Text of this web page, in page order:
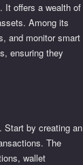
It offers a wealth of
Among its
and monitor smart
ensuring they
Start by creating an
The
wallet